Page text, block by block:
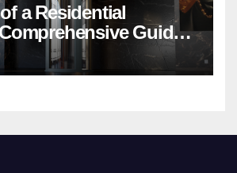
a Residential
Guide |
Lifts